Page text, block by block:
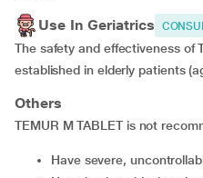
Use In Geriatrics
The safety and effectiveness of
established in elderly patients
Others
TEMUR M TABLET is not
have severe,